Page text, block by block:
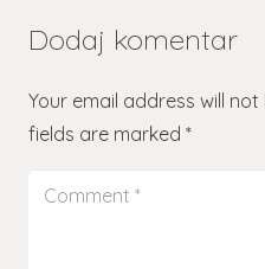
Dodaj komentar
Your email address will not
fields are marked *